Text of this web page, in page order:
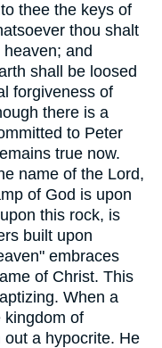
thee the keys of
thou shalt
and
shall be loosed
forgiveness of
there is a
to Peter
true now.
name of the Lord,
of God is upon
this rock, is
built upon
embraces
of Christ. This
When a
kingdom of
out a hypocrite. He